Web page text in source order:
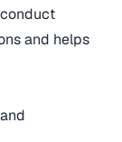
and helps